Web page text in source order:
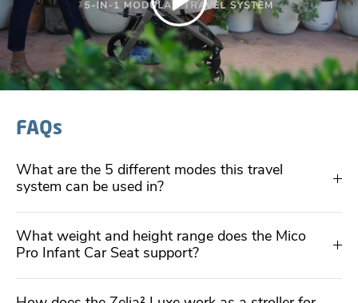
FAQs
What are the 5 different modes this travel
system can be used in?
What weight and height range does the Mico
Pro Infant Car Seat support?